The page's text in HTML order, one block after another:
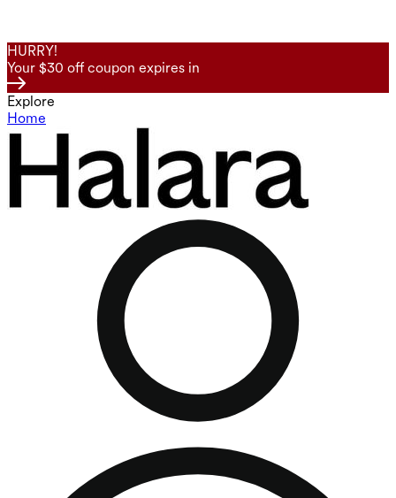
HURRY!
Your $30 off coupon expires in
Explore
Home